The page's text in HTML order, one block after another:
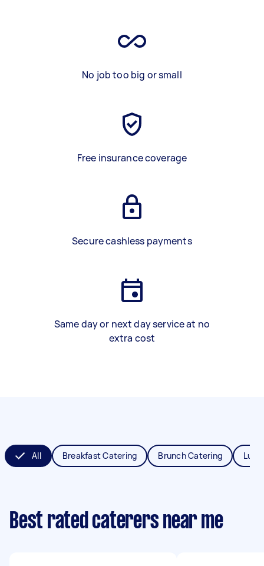
No job too big or small
Free insurance coverage
Secure cashless payments
Same day or next day service at no
extra cost
All Breakfast Catering Brunch Catering
Best rated caterers near me